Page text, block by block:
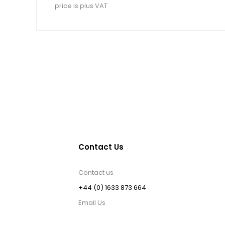
price is plus VAT
Contact Us
Contact us
+44 (0) 1633 873 664
Email Us